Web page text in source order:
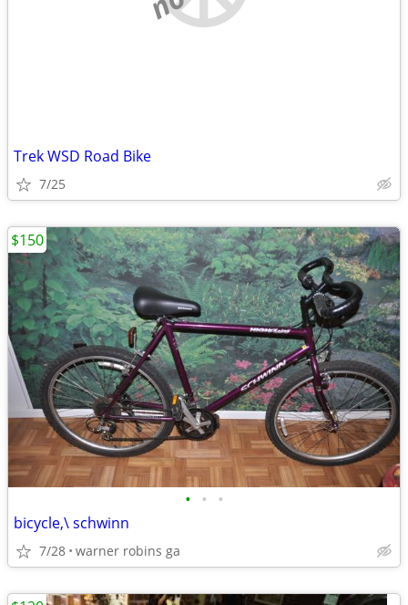
Trek WSD Road Bike
7/25
• • •
bicycle,\ schwinn
7/28 warner robins ga
$150